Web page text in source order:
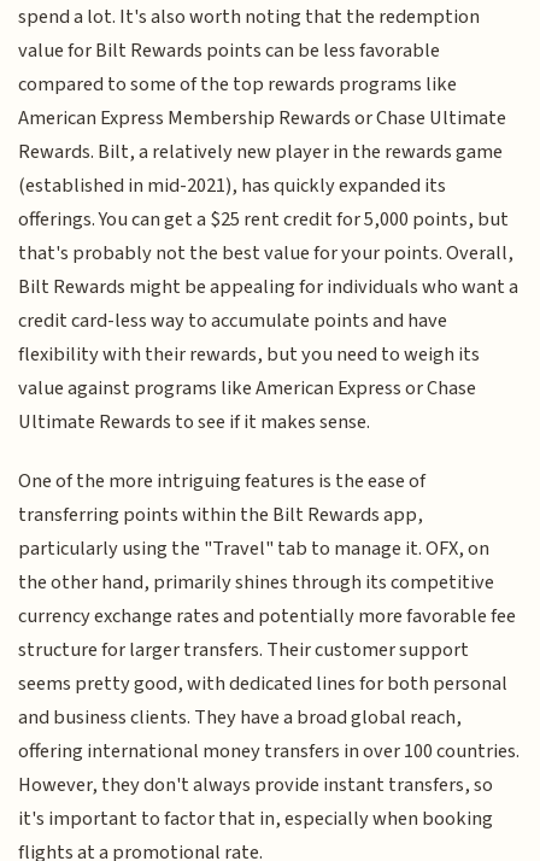
spend a lot. It's also worth noting that the redemption
value for Bilt Rewards points can be less favorable
compared to some of the top rewards programs like
American Express Membership Rewards or Chase Ultimate
Rewards. Bilt, a relatively new player in the rewards game
(established in mid-2021), has quickly expanded its
offerings. You can get a $25 rent credit for 5,000 points, but
that's probably not the best value for your points. Overall,
Bilt Rewards might be appealing for individuals who want a
credit card-less way to accumulate points and have
flexibility with their rewards, but you need to weigh its
value against programs like American Express or Chase
Ultimate Rewards to see if it makes sense.
One of the more intriguing features is the ease of
transferring points within the Bilt Rewards app,
particularly using the "Travel" tab to manage it. OFX, on
the other hand, primarily shines through its competitive
currency exchange rates and potentially more favorable fee
structure for larger transfers. Their customer support
seems pretty good, with dedicated lines for both personal
and business clients. They have a broad global reach,
offering international money transfers in over 100 countries.
However, they don't always provide instant transfers, so
it's important to factor that in, especially when booking
flights at a promotional rate.